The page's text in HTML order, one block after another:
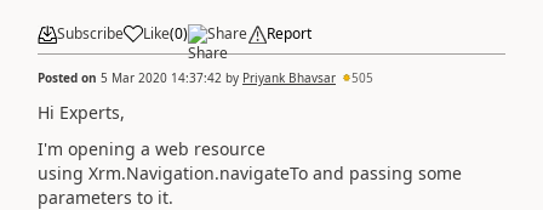
Subscribe Like(0) Share Report
Posted on 5 Mar 2020 14:37:42 by Priyank Bhavsar 505
Hi Experts,
I'm opening a web resource
using Xrm.Navigation.navigateTo and passing some
parameters to it.